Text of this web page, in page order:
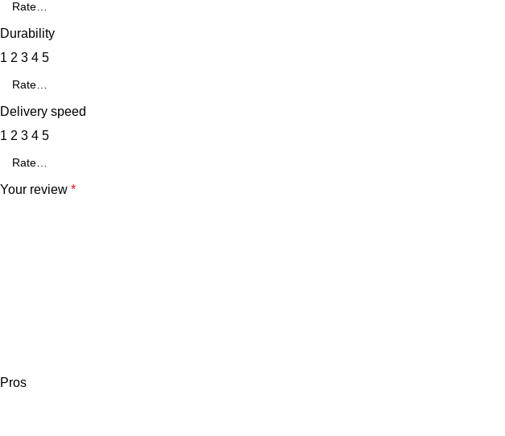
Durability
1 2 3 4 5
Delivery speed
1 2 3 4 5
Your review *
Pros